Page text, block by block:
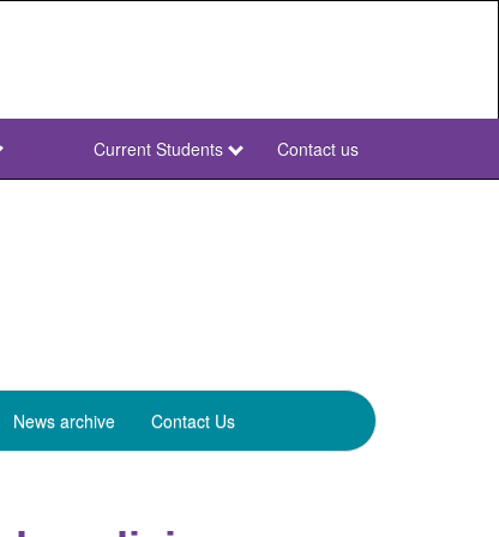
NWU
Current Students Contact us
News archive Contact Us